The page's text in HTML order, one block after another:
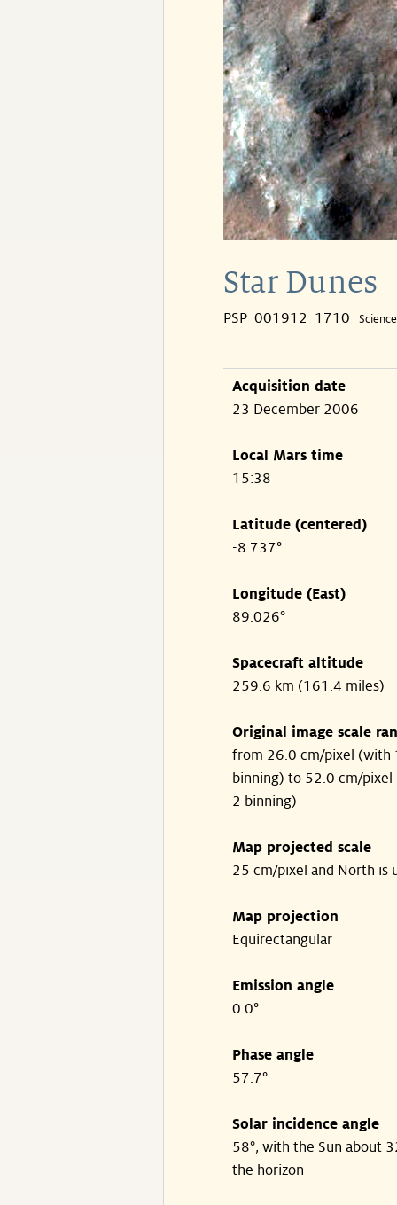
Star Dunes
PSP_001912_1710
Acquisition date
23 December 2006
Local Mars time
15:38
Latitude (centered)
-8.737°
Longitude (East)
89.026°
Spacecraft altitude
259.6 km (161.4 miles)
Original image scale
from 26.0 cm/pixel (with
binning) to 52.0 cm/pixel
2 binning)
Map projected scale
25 cm/pixel and North is
Map projection
Equirectangular
Emission angle
0.0°
Phase angle
57.7°
Solar incidence angle
58°, with the Sun about
the horizon